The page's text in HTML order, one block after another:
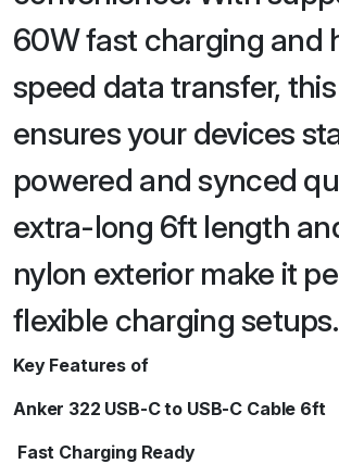
60W fast charging and
speed data transfer,
ensures your devices
powered and synced
extra-long 6ft length
nylon exterior make it
flexible charging setups.
Key Features of
Anker 322 USB-C to USB-C Cable 6ft
Fast Charging Ready